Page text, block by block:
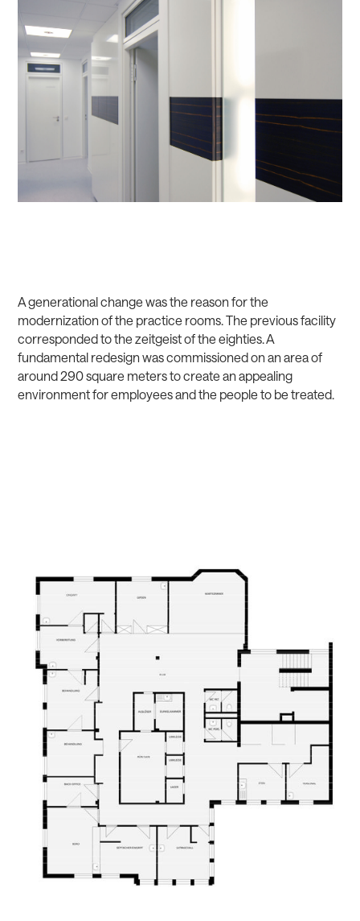
A generational change was the reason for the
modernization of the practice rooms. The previous facility
corresponded to the zeitgeist of the eighties. A
fundamental redesign was commissioned on an area of
around 290 square meters to create an appealing
environment for employees and the people to be treated.